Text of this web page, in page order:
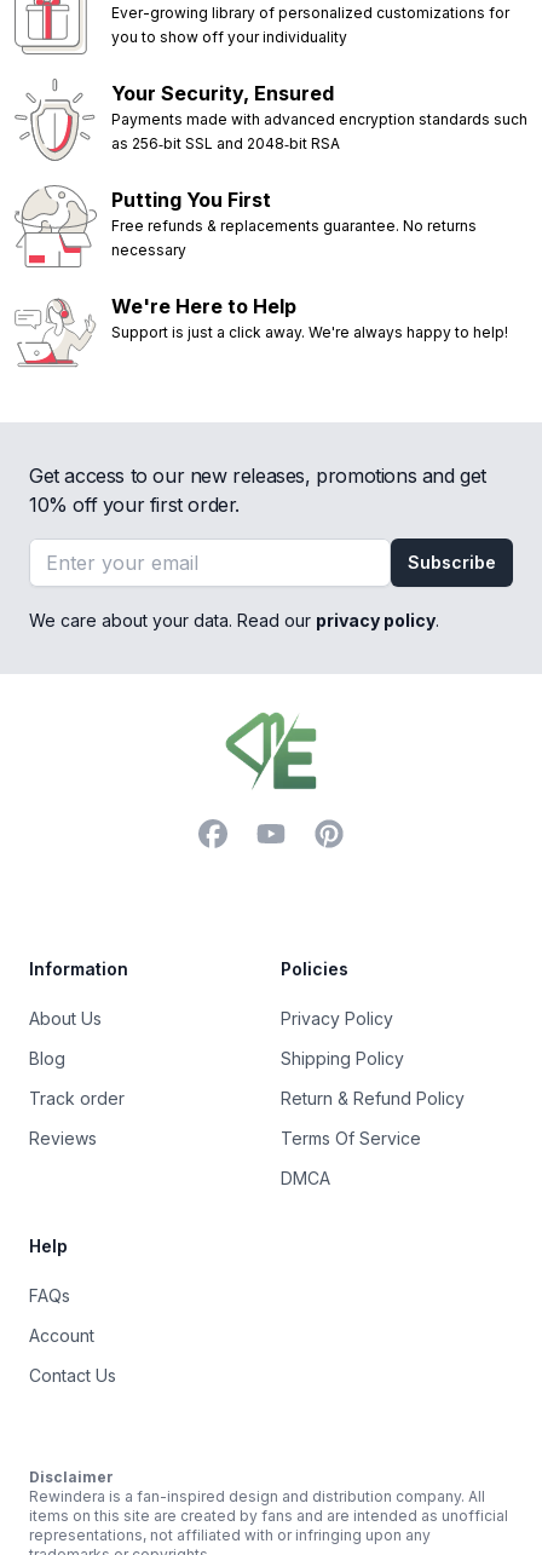
Ever-growing library of personalized customizations for
you to show off your individuality
Your Security, Ensured
Payments made with advanced encryption standards such
as 256‑bit SSL and 2048‑bit RSA
Putting You First
Free refunds & replacements guarantee. No returns
necessary
We're Here to Help
Support is just a click away. We're always happy to help!
Get access to our new releases, promotions and get
10% off your first order.
Email address
Subscribe
We care about your data. Read our privacy policy.
FacebookYouTubePinterest
Information
About Us
Blog
Track order
Reviews
Policies
Privacy Policy
Shipping Policy
Return & Refund Policy
Terms Of Service
DMCA
Help
FAQs
Account
Contact Us
Disclaimer
Rewindera is a fan-inspired design and distribution company. All
items on this site are created by fans and are intended as unofficial
representations, not affiliated with or infringing upon any